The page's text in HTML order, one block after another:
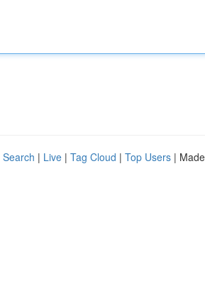
| Live | Tag Cloud | Top Users |